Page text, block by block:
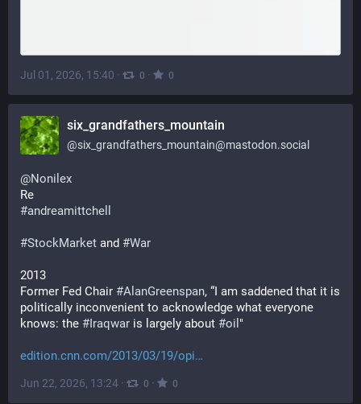
Jul 01, 2026, 15:40 · 0 · 0
six_grandfathers_mountain
@six_grandfathers_mountain@mastodon.social
@Nonilex
Re
#andreamittchell
#StockMarket and #War
2013
Former Fed Chair #AlanGreenspan, “I am saddened that it is
politically inconvenient to acknowledge what everyone
knows: the #Iraqwar is largely about #oil "
edition.cnn.com/2013/03/19/opi
Jun 22, 2026, 13:24 · 0 · 0